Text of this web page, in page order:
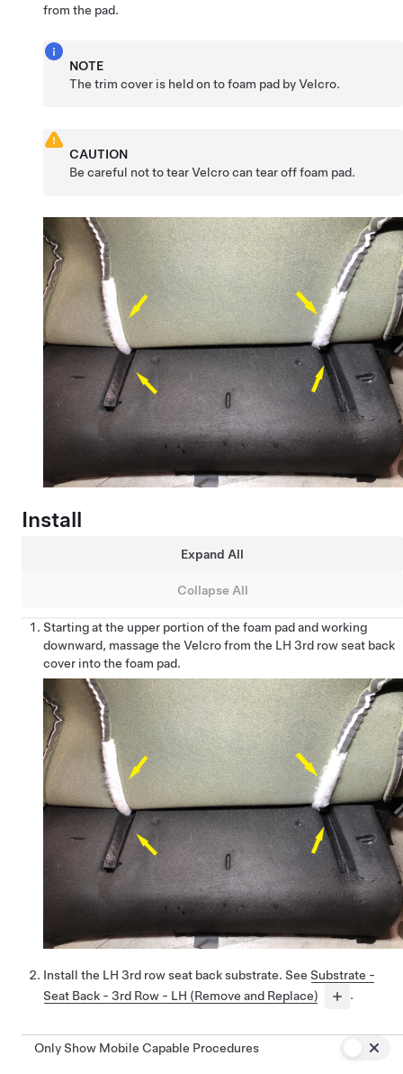
from the pad.
NOTE
The trim cover is held on to foam pad by Velcro.
CAUTION
Be careful not to tear Velcro can tear off foam pad.
Install
Expand All
Collapse All
Starting at the upper portion of the foam pad and working
downward, massage the Velcro from the LH 3rd row seat back
cover into the foam pad.
Install the LH 3rd row seat back substrate. See Substrate -
Seat Back - 3rd Row - LH (Remove and Replace)
.
Only Show Mobile Capable Procedures